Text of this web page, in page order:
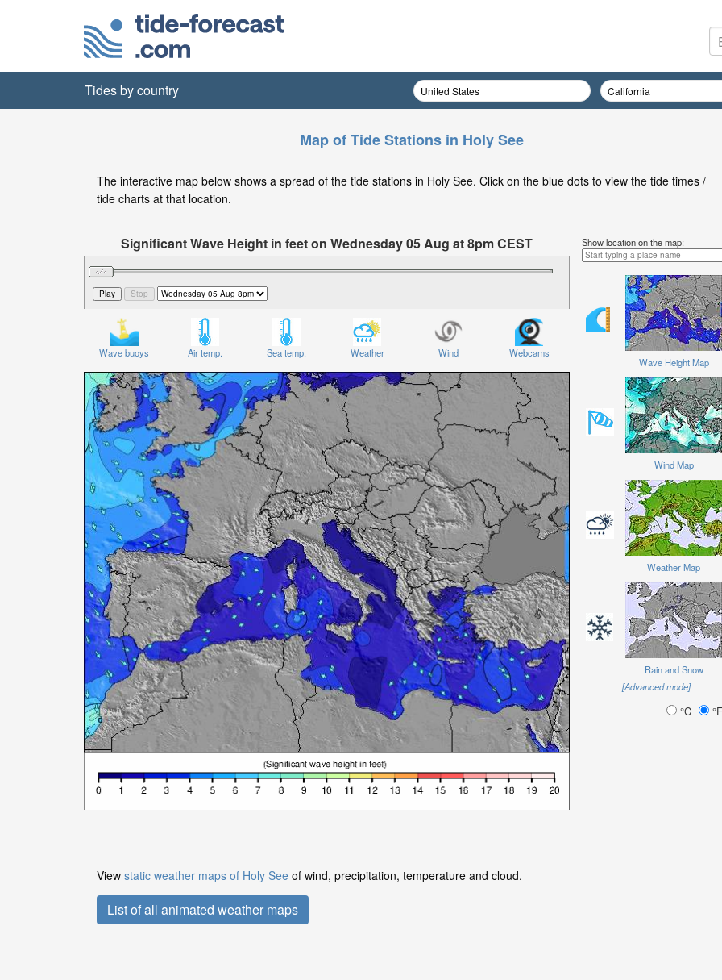
Tides by country
Map of Tide Stations in Holy See
The interactive map below shows a spread of the tide stations in Holy See. Click on the blue dots to view the tide times /
tide charts at that location.
Significant Wave Height in feet on Wednesday 05 Aug at 8pm CEST
Wave buoys Air temp. Sea temp. Weather Wind Webcams
Show location on the map:
Wave Height Map
Wind Map
Weather Map
Rain and Snow
[Advanced mode]
°C °F
View static weather maps of Holy See of wind, precipitation, temperature and cloud.
List of all animated weather maps